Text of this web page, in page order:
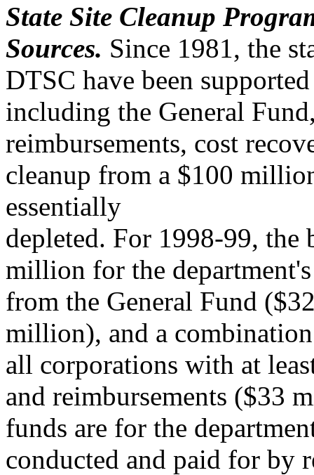
State Site Cleanup
Sources. Since 1981, the
DTSC have been
including the General
reimbursements, cost
cleanup from a $100
essentially
depleted. For 1998-99, the
million for the
from the General Fund
million), and a
all corporations with at
and reimbursements ($33
funds are for the
conducted and paid for by